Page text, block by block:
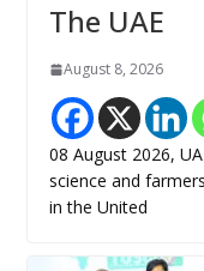
The UAE
August 8, 2026
08 August 2026,
science and
in the United